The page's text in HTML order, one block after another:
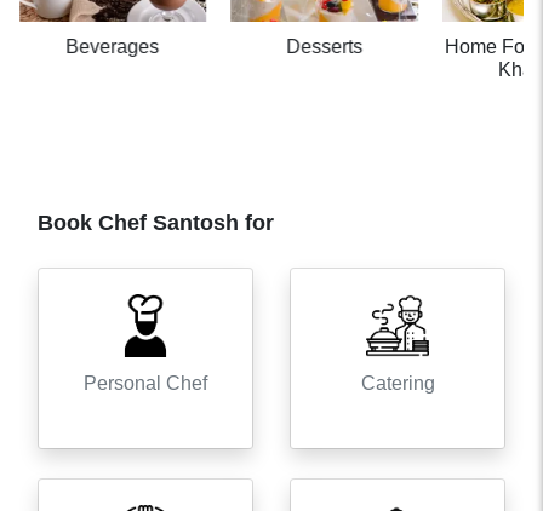
Beverages Desserts
Home
Book Chef Santosh for
Personal Chef Catering